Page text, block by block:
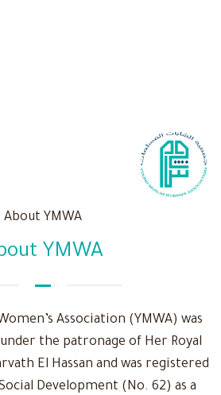
About YMWA
YMWA
Association (YMWA) was
the patronage of Her Royal
El Hassan and was registered
Development (No. 62) as a